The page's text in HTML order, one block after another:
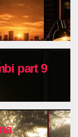
part 9